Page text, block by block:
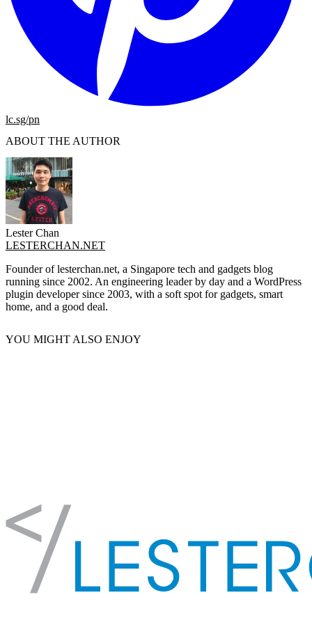
lc.sg/pn
ABOUT THE AUTHOR
Lester Chan
LESTERCHAN.NET
Founder of lesterchan.net, a Singapore tech and gadgets blog
running since 2002. An engineering leader by day and a WordPress
plugin developer since 2003, with a soft spot for gadgets, smart
home, and a good deal.
YOU MIGHT ALSO ENJOY